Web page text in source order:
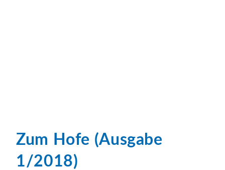
Zum Hofe (Ausgabe
1/2018)